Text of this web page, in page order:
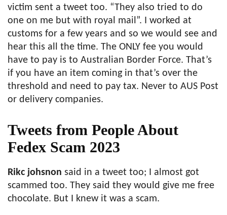
— Naysy (@Naysy)February 17, 2021
victim sent a tweet too. “They also tried to do
one on me but with royal mail”. I worked at
customs for a few years and so we would see and
hear this all the time. The ONLY fee you would
have to pay is to Australian Border Force. That’s
if you have an item coming in that’s over the
threshold and need to pay tax. Never to AUS Post
or delivery companies.
Tweets from People About
Fedex Scam 2023
Rikc johsnon said in a tweet too; I almost got
scammed too. They said they would give me free
chocolate. But I knew it was a scam.